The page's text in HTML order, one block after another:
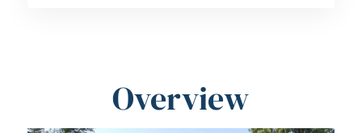
Overview